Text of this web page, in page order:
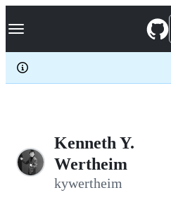
k
p
c
Navigation Menu
Kenneth Y.
Wertheim
kywertheim